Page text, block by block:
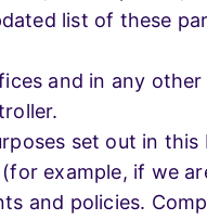
list of these
and in any
set out in this
example, if we
and policies.